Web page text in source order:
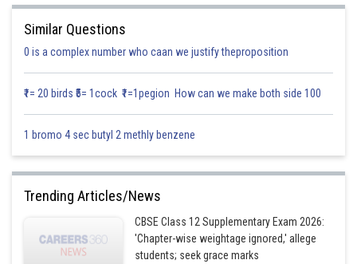
Similar Questions
0 is a complex number who caan we justify theproposition
₹1= 20 birds ₹5= 1cock ₹1=1pegion How can we make both side 100
1 bromo 4 sec butyl 2 methly benzene
Trending Articles/News
CBSE Class 12 Supplementary Exam 2026:
'Chapter-wise weightage ignored,' allege
students; seek grace marks